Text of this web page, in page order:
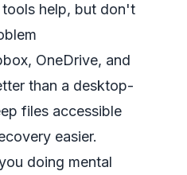
help, but don't
OneDrive, and
than a desktop-
files accessible
easier.
doing mental